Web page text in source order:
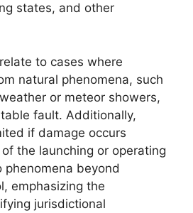
states, and other
to cases where
natural phenomena, such
or meteor showers,
fault. Additionally,
if damage occurs
the launching or operating
beyond
emphasizing the
jurisdictional